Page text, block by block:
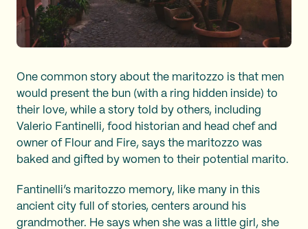
One common story about the maritozzo is that men
would present the bun (with a ring hidden inside) to
their love, while a story told by others, including
Valerio Fantinelli, food historian and head chef and
owner of Flour and Fire, says the maritozzo was
baked and gifted by women to their potential marito.
Fantinelli’s maritozzo memory, like many in this
ancient city full of stories, centers around his
grandmother. He says when she was a little girl, she